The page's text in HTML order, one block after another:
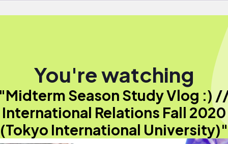
You're watching
Season Study Vlog :)
International Relations Fall 2020
(Tokyo International University)"